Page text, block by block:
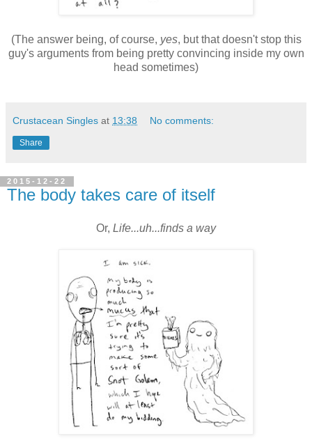
(The answer being, of course, yes, but that doesn't stop this
guy's arguments from being pretty convincing inside my own
head sometimes)
Crustacean Singles at 13:38 No comments:
Share
2015-12-22
The body takes care of itself
Or, Life...uh...finds a way